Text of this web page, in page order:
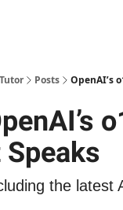
Posts OpenAI’s
Speaks
the latest